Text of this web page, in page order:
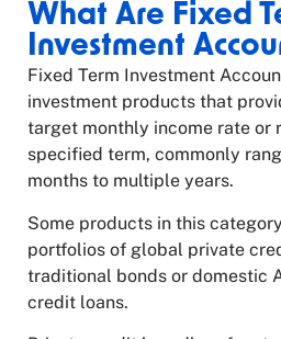
What Are Fixed
Investment
Fixed Term Investment
investment products that
target monthly income rate or
specified term, commonly
months to multiple years.
Some products in this
portfolios of global private
traditional bonds or domestic
credit loans.